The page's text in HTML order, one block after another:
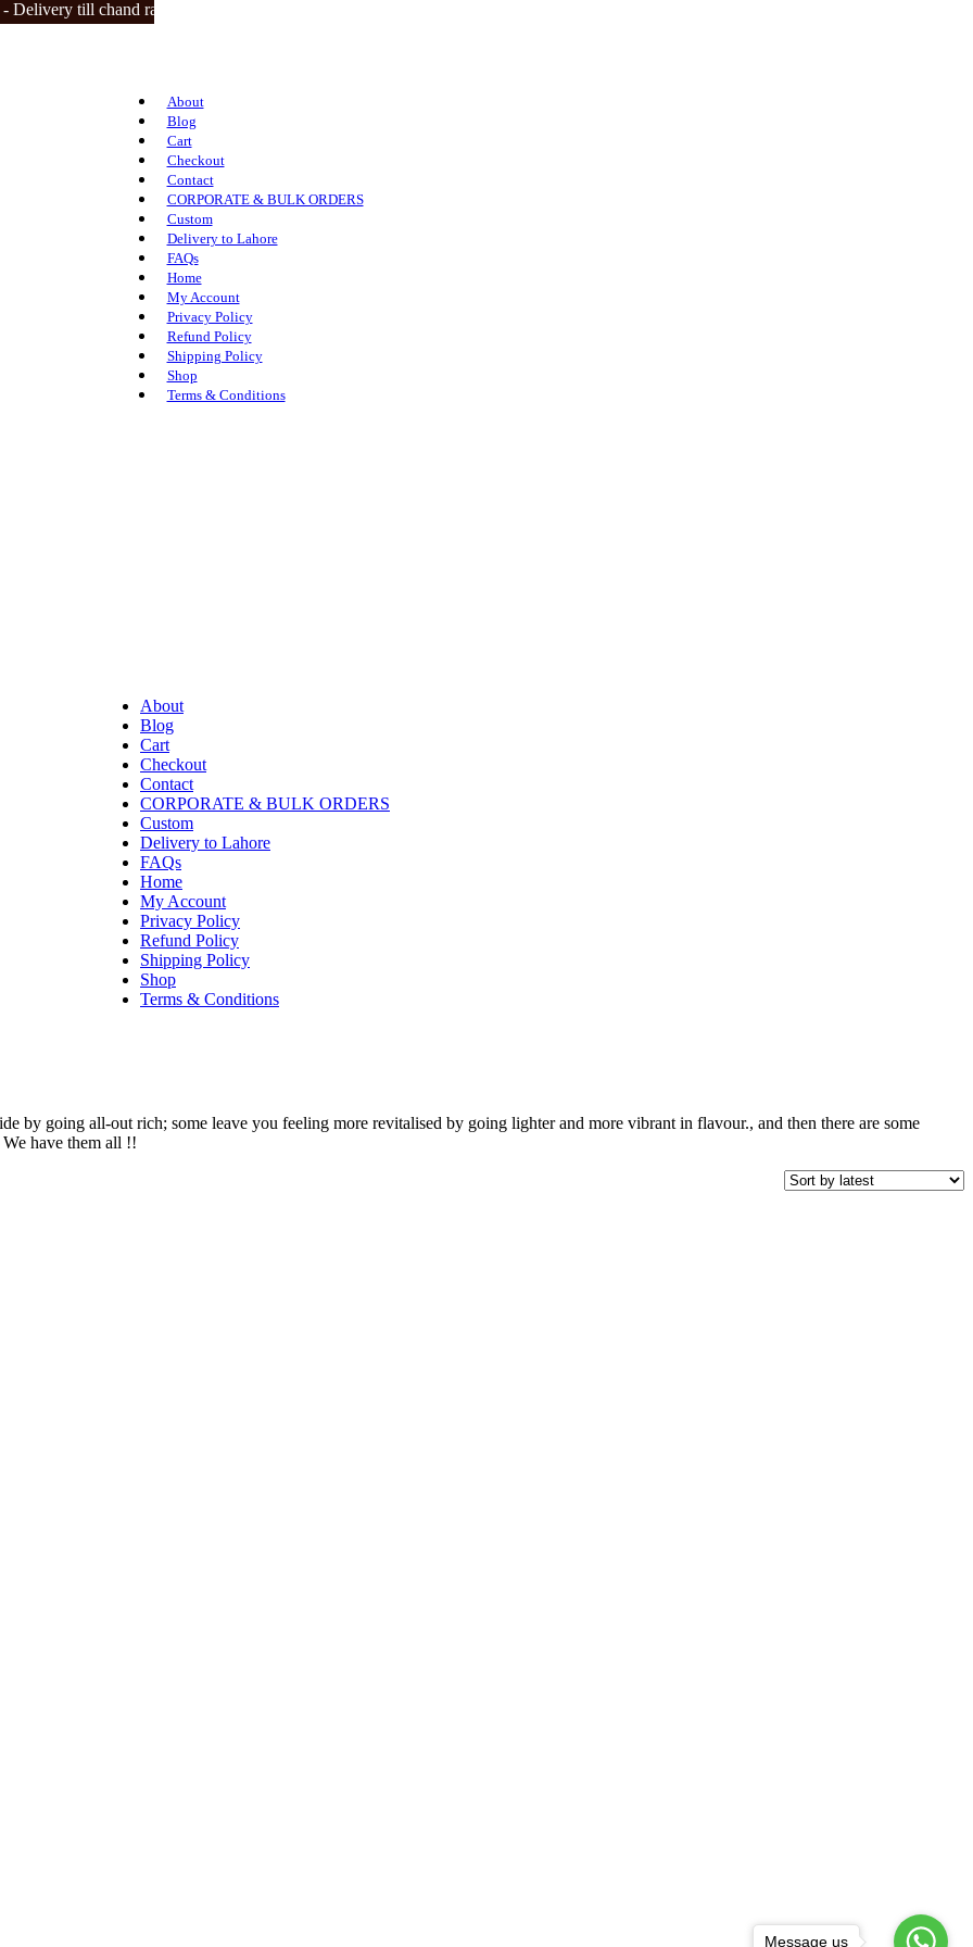
till chand raat | closed on 3 eid days.
About
Blog
Cart
Checkout
Contact
CORPORATE & BULK ORDERS
Custom
Delivery to Lahore
FAQs
Home
My Account
Privacy Policy
Refund Policy
Shipping Policy
Shop
Terms & Conditions
About
Blog
Cart
Checkout
Contact
CORPORATE & BULK ORDERS
Custom
Delivery to Lahore
FAQs
Home
My Account
Privacy Policy
Refund Policy
Shipping Policy
Shop
Terms & Conditions
by going all-out rich; some leave you feeling more revitalised by going lighter and more vibrant in flavour., and then there are some
have them all !!
Message us